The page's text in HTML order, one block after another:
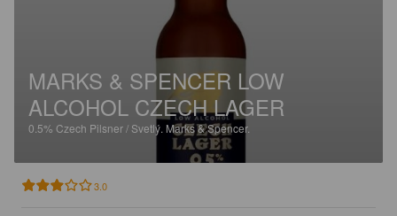
MARKS & SPENCER LOW
ALCOHOL CZECH LAGER
0.5% Czech Pilsner / Svetlý. Marks & Spencer.
3.0